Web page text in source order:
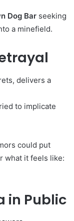
Dog Bar seeking
a minefield.
delivers a
to implicate
could put
what it feels like:
in Public